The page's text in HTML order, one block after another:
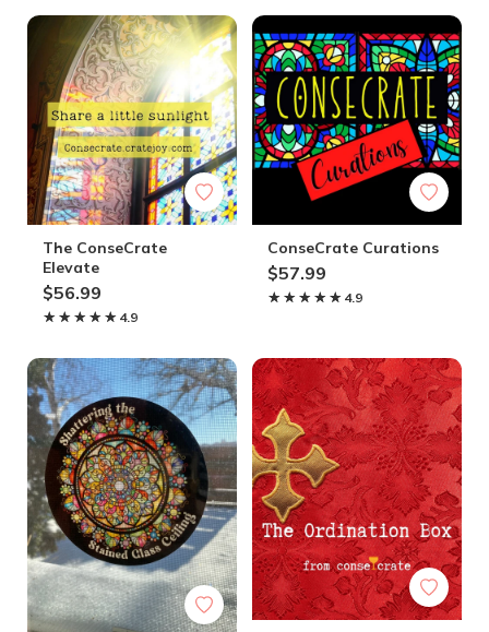
The ConseCrate
Elevate
$56.99
★★★★★
★★★★★ 4.9
ConseCrate Curations
$57.99
★★★★★
★★★★★ 4.9